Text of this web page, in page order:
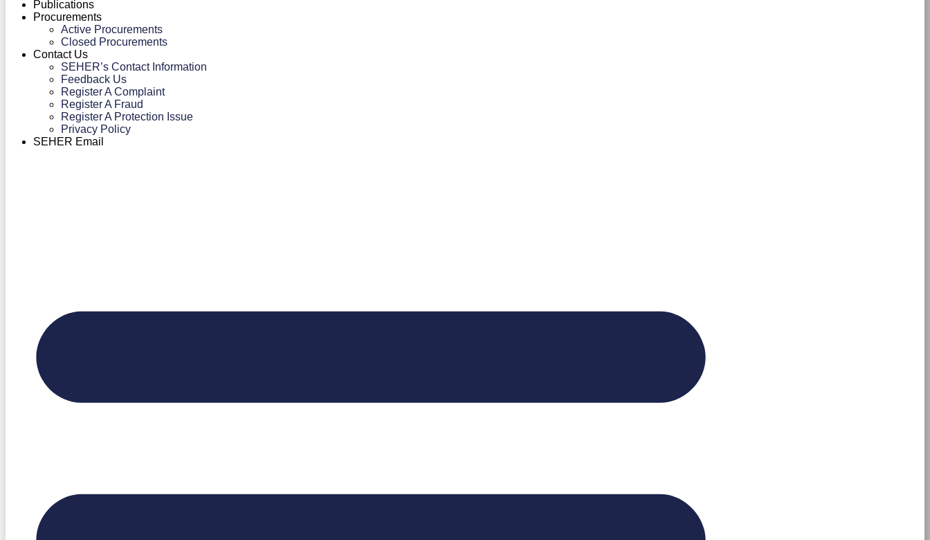
Publications
Procurements
Active Procurements
Closed Procurements
Contact Us
SEHER’s Contact Information
Feedback Us
Register A Complaint
Register A Fraud
Register A Protection Issue
Privacy Policy
SEHER Email